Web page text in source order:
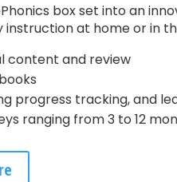
box set into an
at home or in
content and review
progress tracking, and
ranging from 3 to 12